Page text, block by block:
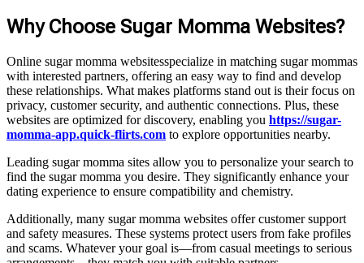
Why Choose Sugar Momma Websites?
Online sugar momma websitesspecialize in matching sugar mommas
with interested partners, offering an easy way to find and develop
these relationships. What makes platforms stand out is their focus on
privacy, customer security, and authentic connections. Plus, these
websites are optimized for discovery, enabling you https://sugar-
momma-app.quick-flirts.com to explore opportunities nearby.
Leading sugar momma sites allow you to personalize your search to
find the sugar momma you desire. They significantly enhance your
dating experience to ensure compatibility and chemistry.
Additionally, many sugar momma websites offer customer support
and safety measures. These systems protect users from fake profiles
and scams. Whatever your goal is—from casual meetings to serious